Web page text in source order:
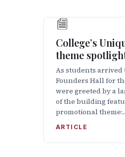
College’s
theme
As students arrived
Founders Hall for
were greeted by a
of the building
promotional
ARTICLE